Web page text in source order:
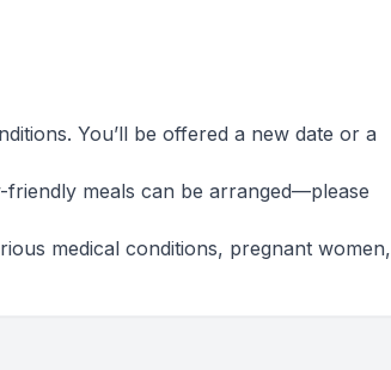
You’ll be offered a new date or a
friendly meals can be arranged—please
medical conditions, pregnant women,